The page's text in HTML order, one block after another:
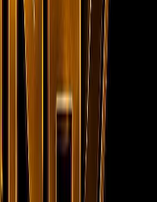
Kaja Nagar, Trichy -